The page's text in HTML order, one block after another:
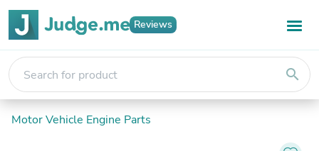
Reviews
search
Motor Vehicle Engine Parts